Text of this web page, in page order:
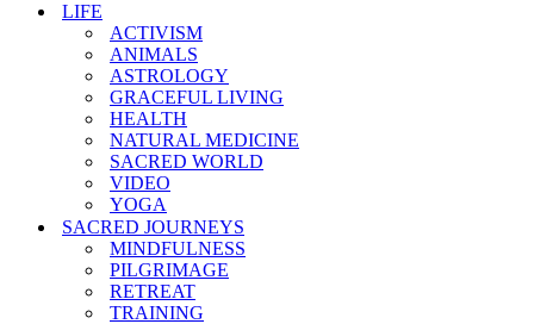
LIFE
ACTIVISM
ANIMALS
ASTROLOGY
GRACEFUL LIVING
HEALTH
NATURAL MEDICINE
SACRED WORLD
VIDEO
YOGA
SACRED JOURNEYS
MINDFULNESS
PILGRIMAGE
RETREAT
TRAINING